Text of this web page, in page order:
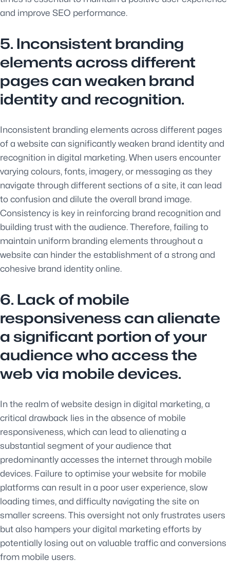
and improve SEO performance.
5. Inconsistent branding
elements across different
pages can weaken brand
identity and recognition.
Inconsistent branding elements across different pages
of a website can significantly weaken brand identity and
recognition in digital marketing. When users encounter
varying colours, fonts, imagery, or messaging as they
navigate through different sections of a site, it can lead
to confusion and dilute the overall brand image.
Consistency is key in reinforcing brand recognition and
building trust with the audience. Therefore, failing to
maintain uniform branding elements throughout a
website can hinder the establishment of a strong and
cohesive brand identity online.
6. Lack of mobile
responsiveness can alienate
a significant portion of your
audience who access the
web via mobile devices.
In the realm of website design in digital marketing, a
critical drawback lies in the absence of mobile
responsiveness, which can lead to alienating a
substantial segment of your audience that
predominantly accesses the internet through mobile
devices. Failure to optimise your website for mobile
platforms can result in a poor user experience, slow
loading times, and difficulty navigating the site on
smaller screens. This oversight not only frustrates users
but also hampers your digital marketing efforts by
potentially losing out on valuable traffic and conversions
from mobile users.